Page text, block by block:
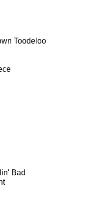
Toodeloo
Bad